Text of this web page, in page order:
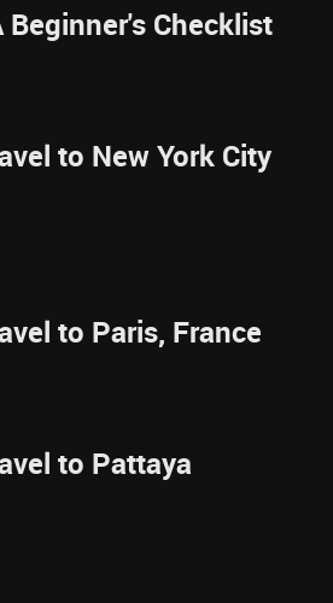
Checklist
to New York City
to Paris, France
to Pattaya